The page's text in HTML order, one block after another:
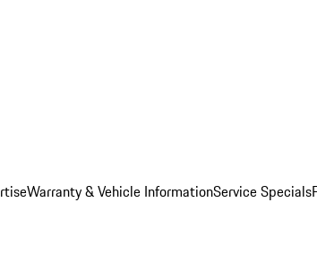
Warranty & Vehicle InformationService Specials